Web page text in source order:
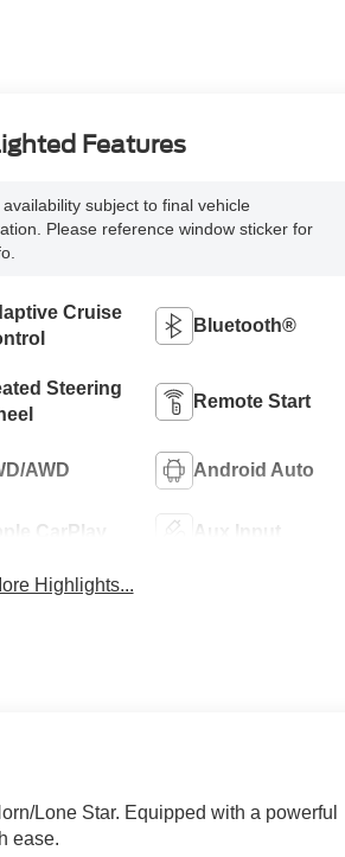
Features
subject to final vehicle
Please reference window sticker for
Cruise
Bluetooth®
Steering
Remote Start
AWD Android Auto
CarPlay Aux Input
Highlights...
Lone Star. Equipped with a powerful
ease.